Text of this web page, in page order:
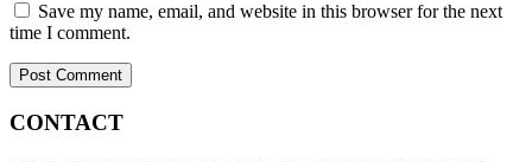
Save my name, email, and website in this browser for the next
time I comment.
CONTACT